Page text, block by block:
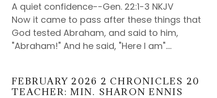
A quiet confidence--Gen. 22:1-3 NKJV
Now it came to pass after these things that
God tested Abraham, and said to him,
"Abraham!" And he said, "Here I am"....
FEBRUARY 2026 2 CHRONICLES 20
TEACHER: MIN. SHARON ENNIS